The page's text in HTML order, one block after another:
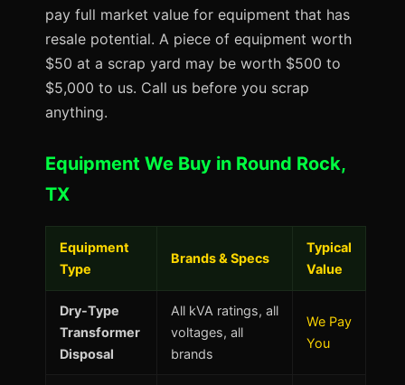
pay full market value for equipment that has
resale potential. A piece of equipment worth
$50 at a scrap yard may be worth $500 to
$5,000 to us. Call us before you scrap
anything.
Equipment We Buy in Round Rock,
TX
Equipment
Type
Brands & Specs
Typical
Value
Dry-Type
Transformer
Disposal
All kVA ratings, all
voltages, all
brands
We Pay
You